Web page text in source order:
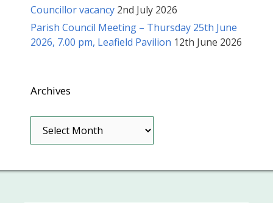
Councillor vacancy 2nd July 2026
Parish Council Meeting – Thursday 25th June
2026, 7.00 pm, Leafield Pavilion 12th June 2026
Archives